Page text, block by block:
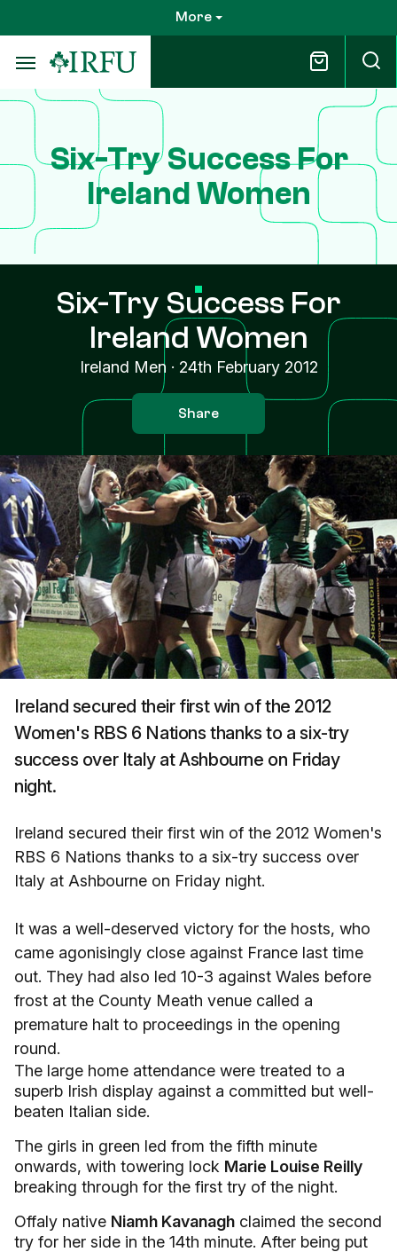
to
main
content
More
Six-Try Success For
Ireland Women
Six-Try Success For
Ireland Women
Ireland Men · 24th February 2012
Share
Ireland secured their first win of the 2012
Women's RBS 6 Nations thanks to a six-try
success over Italy at Ashbourne on Friday
night.
Ireland secured their first win of the 2012 Women's
RBS 6 Nations thanks to a six-try success over
Italy at Ashbourne on Friday night.
It was a well-deserved victory for the hosts, who
came agonisingly close against France last time
out. They had also led 10-3 against Wales before
frost at the County Meath venue called a
premature halt to proceedings in the opening
round.
The large home attendance were treated to a
superb Irish display against a committed but well-
beaten Italian side.
The girls in green led from the fifth minute
onwards, with towering lock Marie Louise Reilly
breaking through for the first try of the night.
Offaly native Niamh Kavanagh claimed the second
try for her side in the 14th minute. After being put